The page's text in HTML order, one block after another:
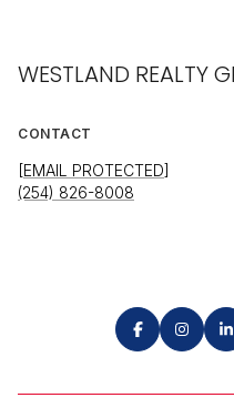
WESTLAND REALTY
CONTACT
[EMAIL PROTECTED]
(254) 826-8008